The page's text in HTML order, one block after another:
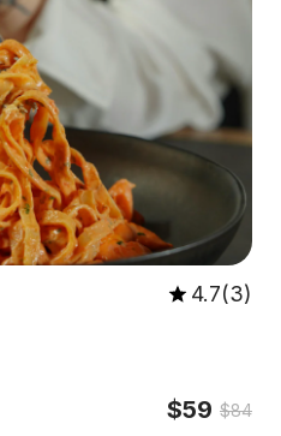
4.7(3)
$59 $84